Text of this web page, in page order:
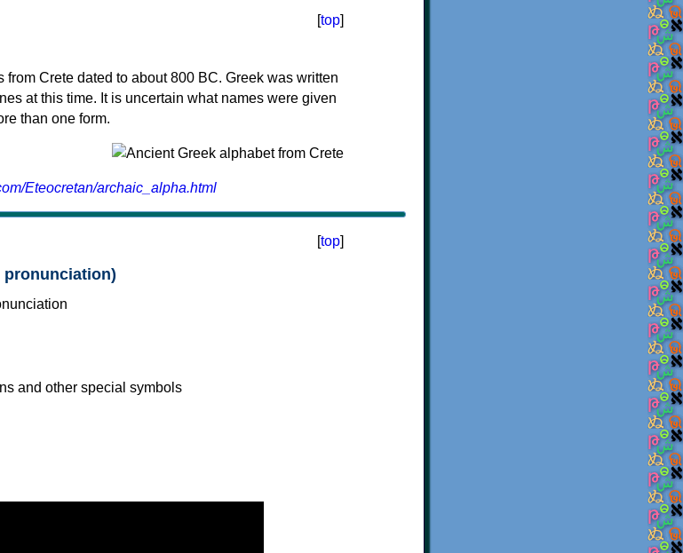
[top]
Crete dated to about 800 BC. Greek was written
at this time. It is uncertain what names were given
than one form.
Eteocretan/archaic_alpha.html
[top]
pronunciation)